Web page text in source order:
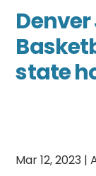
state
Mar 12, 2023 |